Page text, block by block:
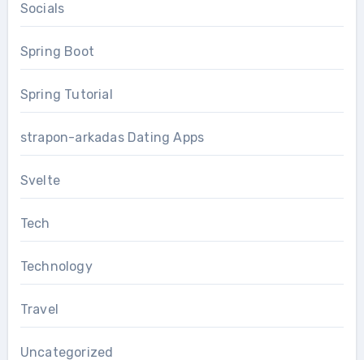
Socials
Spring Boot
Spring Tutorial
strapon-arkadas Dating Apps
Svelte
Tech
Technology
Travel
Uncategorized